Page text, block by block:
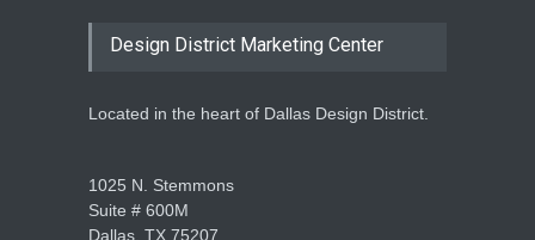
Design District Marketing Center
Located in the heart of Dallas Design District.
1025 N. Stemmons
Suite # 600M
Dallas, TX 75207